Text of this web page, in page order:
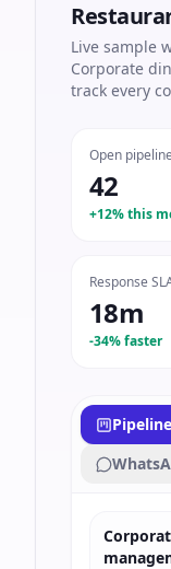
Live sample
Corporate
track every
Open pipeline
42
+12% this
Response
18m
-34% faster
Pipeline